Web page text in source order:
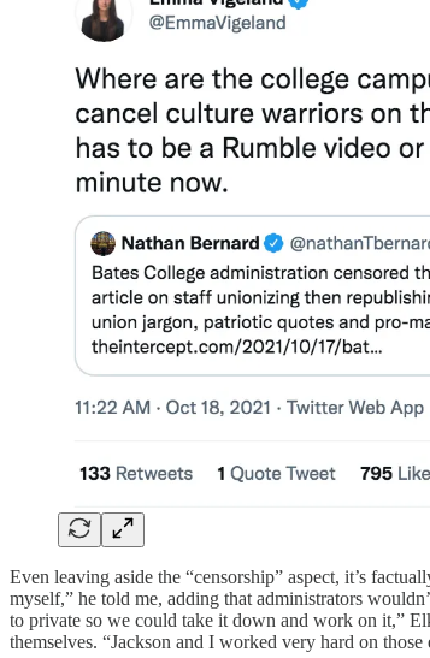
Even leaving aside the “censorship” aspect, it’s
myself,” he told me, adding that administrators
to private so we could take it down and work on it,”
themselves. “Jackson and I worked very hard on